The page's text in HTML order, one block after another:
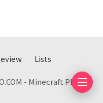
Lists
- Minecraft PE